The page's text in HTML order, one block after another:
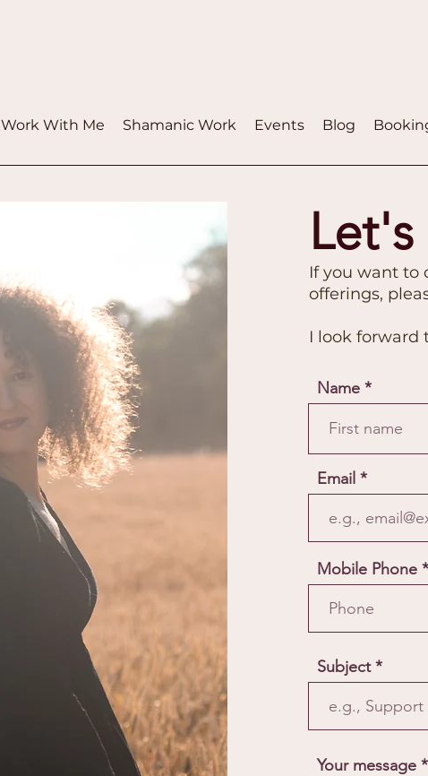
Work With Me Shamanic Work Events Blog
If you want to
offerings,
I look forward
Name
Email
Mobile Phone
Subject
Your message